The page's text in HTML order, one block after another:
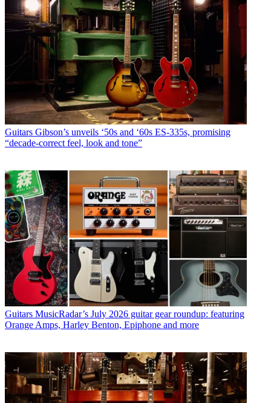
Guitars Gibson’s unveils ‘50s and ‘60s ES-335s, promising
“decade-correct feel, look and tone”
Guitars MusicRadar’s July 2026 guitar gear roundup: featuring
Orange Amps, Harley Benton, Epiphone and more